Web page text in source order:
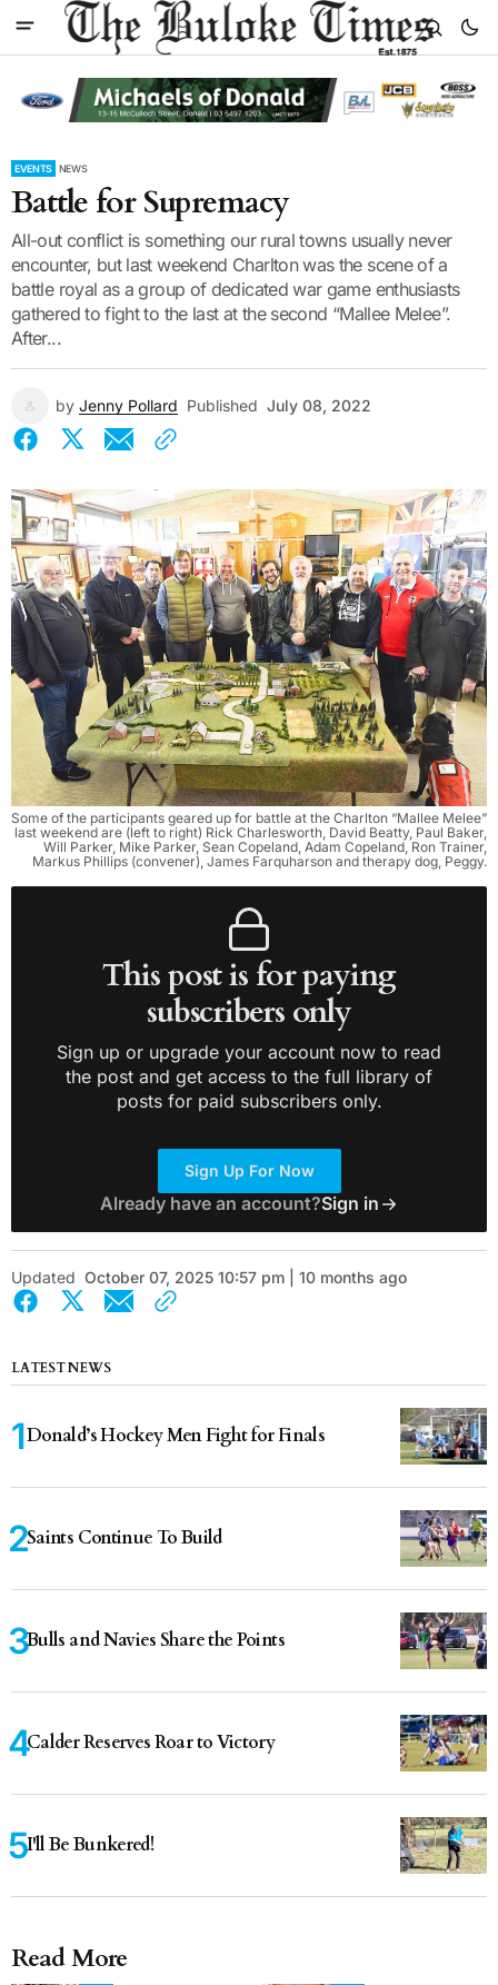
EVENTS NEWS
Battle for Supremacy
All-out conflict is something our rural towns usually never
encounter, but last weekend Charlton was the scene of a
battle royal as a group of dedicated war game enthusiasts
gathered to fight to the last at the second “Mallee Melee”.
After...
by Jenny Pollard Published July 08, 2022
Some of the participants geared up for battle at the Charlton “Mallee Melee”
last weekend are (left to right) Rick Charlesworth, David Beatty, Paul Baker,
Will Parker, Mike Parker, Sean Copeland, Adam Copeland, Ron Trainer,
Markus Phillips (convener), James Farquharson and therapy dog, Peggy.
This post is for paying
subscribers only
Sign up or upgrade your account now to read
the post and get access to the full library of
posts for paid subscribers only.
Sign Up For Now
Already have an account?Sign in
Updated October 07, 2025 10:57 pm | 10 months ago
LATEST NEWS
Donald’s Hockey Men Fight for Finals
Saints Continue To Build
Bulls and Navies Share the Points
Calder Reserves Roar to Victory
I'll Be Bunkered!
Read More